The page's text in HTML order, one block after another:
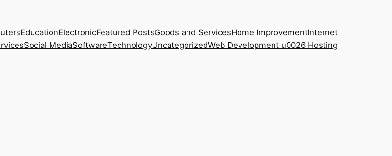
EducationElectronicFeatured PostsGoods and ServicesHome ImprovementInternet
Social MediaSoftwareTechnologyUncategorizedWeb Development u0026 Hosting